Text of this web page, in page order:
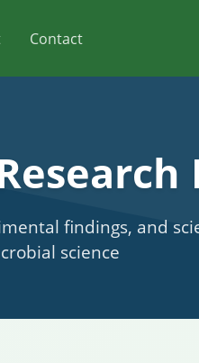
Contact
findings, and
science